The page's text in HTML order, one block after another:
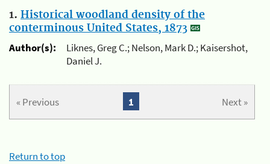
1. Historical woodland density of the
conterminous United States, 1873
Author(s):
Liknes, Greg C.; Nelson, Mark D.; Kaisershot,
Daniel J.
« Previous Next »
1
Return to top